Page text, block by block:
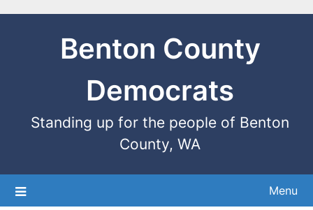
Benton County
Democrats
Standing up for the people of Benton
County, WA
Menu